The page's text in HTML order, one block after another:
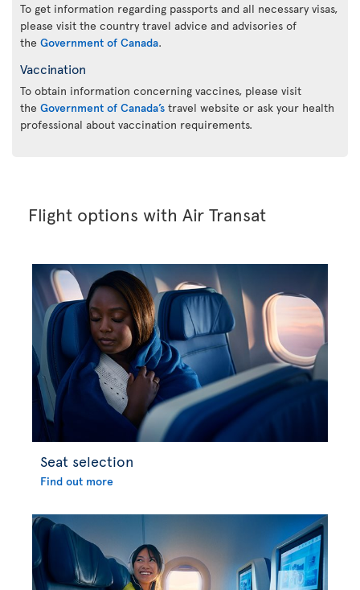
To get information regarding passports and all necessary visas,
please visit the country travel advice and advisories of
the Government of Canada.
Vaccination
To obtain information concerning vaccines, please visit
the Government of Canada’s travel website or ask your health
professional about vaccination requirements.
Flight options with Air Transat
Seat selection
Find out more